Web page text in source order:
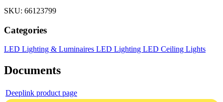
SKU: 66123799
Categories
LED Lighting & Luminaires LED Lighting LED Ceiling Lights
Documents
Deeplink product page